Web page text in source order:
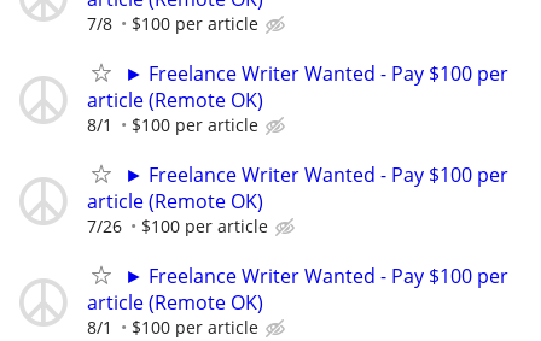
7/8 $100 per article
► Freelance Writer Wanted - Pay $100 per
article (Remote OK)
8/1 $100 per article
► Freelance Writer Wanted - Pay $100 per
article (Remote OK)
7/26 $100 per article
► Freelance Writer Wanted - Pay $100 per
article (Remote OK)
8/1 $100 per article